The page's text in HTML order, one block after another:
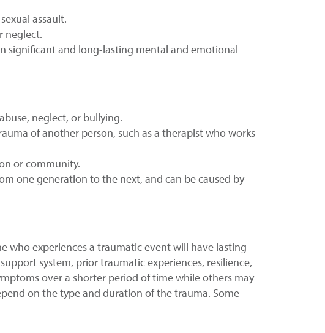
assault.
neglect.
significant and long-lasting mental and emotional
neglect, or bullying.
of another person, such as a therapist who works
or community.
one generation to the next, and can be caused by
who experiences a traumatic event will have lasting
system, prior traumatic experiences, resilience,
over a shorter period of time while others may
on the type and duration of the trauma. Some